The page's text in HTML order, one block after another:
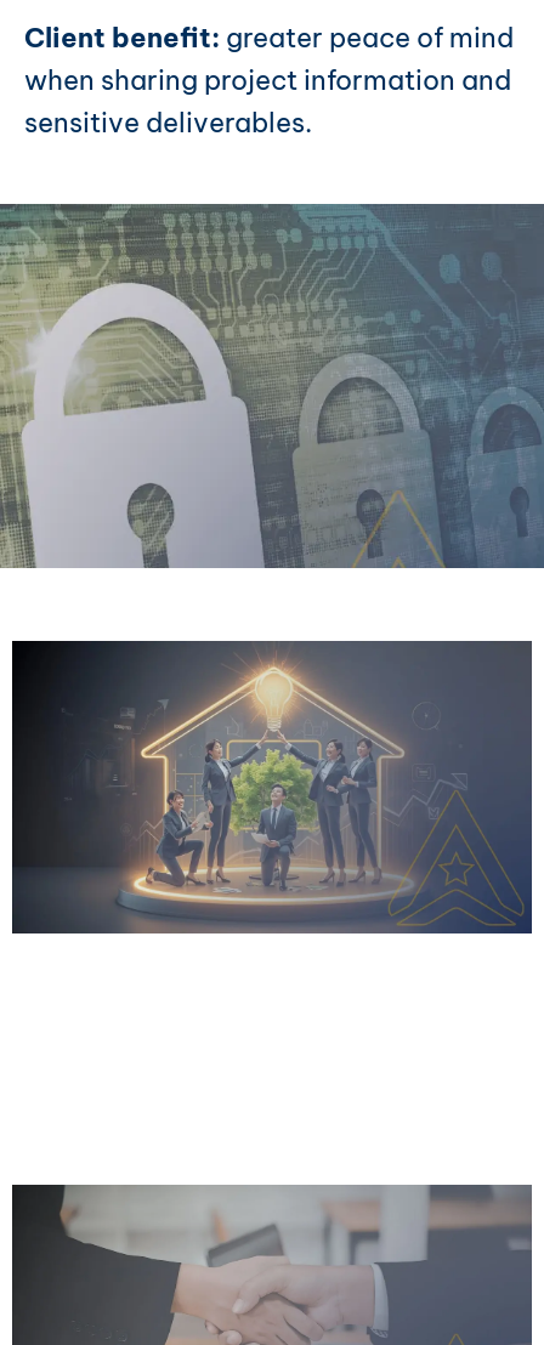
Client benefit: greater peace of mind
when sharing project information and
sensitive deliverables.